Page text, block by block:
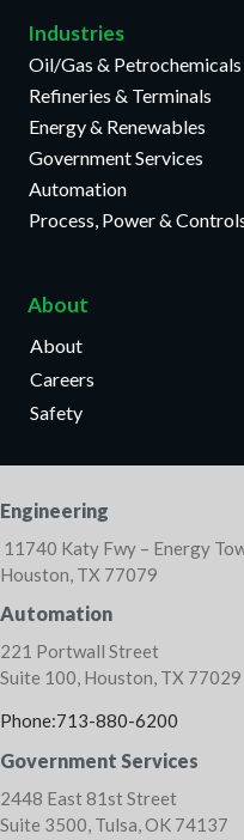
Industries
Oil/Gas & Petrochemicals
Refineries & Terminals
Energy & Renewables
Government Services
Automation
Process, Power &
About
About
Careers
Safety
Engineering
11740 Katy Fwy – Energy
Houston, TX 77079
Automation
221 Portwall Street
Suite 100, Houston, TX 77029
Phone:713-880-6200
Government Services
2448 East 81st Street
Suite 3500, Tulsa, OK 74137